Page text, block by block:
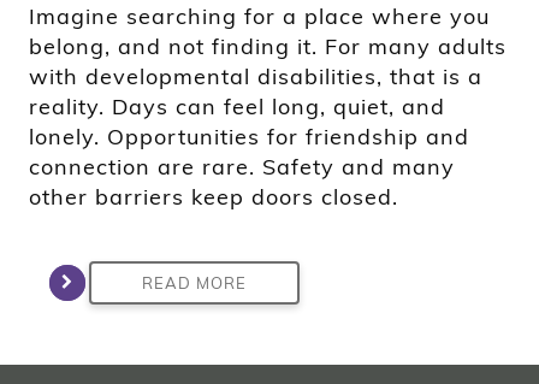
Imagine searching for a place where you
belong, and not finding it. For many adults
with developmental disabilities, that is a
reality. Days can feel long, quiet, and
lonely. Opportunities for friendship and
connection are rare. Safety and many
other barriers keep doors closed.
READ MORE